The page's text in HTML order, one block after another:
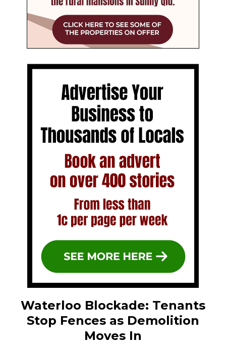
Waterloo Blockade: Tenants
Stop Fences as Demolition
Moves In